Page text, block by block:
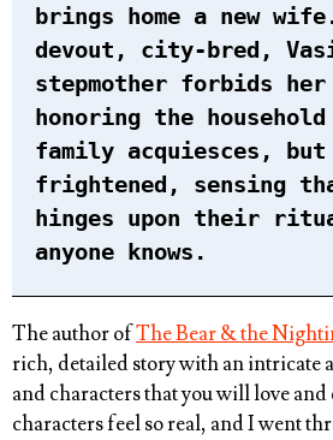
brings home a new
devout, city-bred,
stepmother forbids
honoring the
family acquiesces,
frightened, sensing
hinges upon their
anyone knows.
The author ofThe Bear & the
rich, detailed story with an intricate
and characters that you will love and
characters feel so real, and I went